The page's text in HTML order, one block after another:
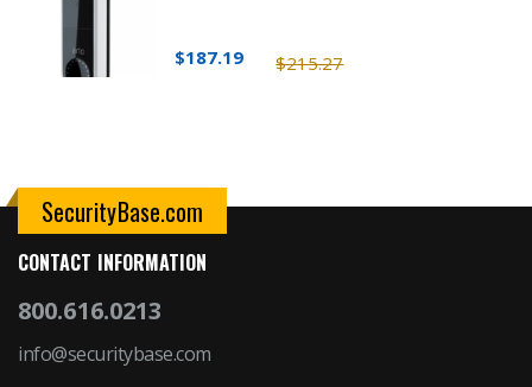
$215.27
$187.19
SecurityBase.com
CONTACT INFORMATION
800.616.0213
info@securitybase.com